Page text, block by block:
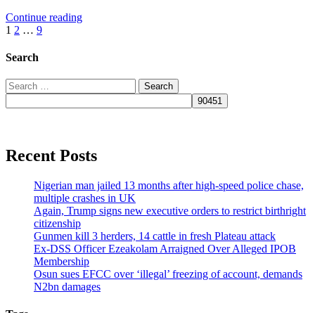
Continue reading
Posts
pagination
1 2 … 9
Search
Search
for:
Recent Posts
Nigerian man jailed 13 months after high-speed police chase,
multiple crashes in UK
Again, Trump signs new executive orders to restrict birthright
citizenship
Gunmen kill 3 herders, 14 cattle in fresh Plateau attack
Ex-DSS Officer Ezeakolam Arraigned Over Alleged IPOB
Membership
Osun sues EFCC over ‘illegal’ freezing of account, demands
N2bn damages